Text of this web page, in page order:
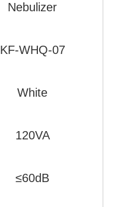
Nebulizer
KF-WHQ-07
White
120VA
≤60dB